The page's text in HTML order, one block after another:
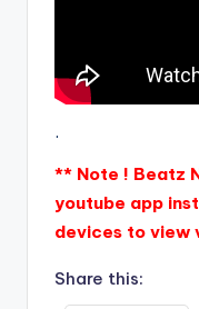
.
** Note ! Beatz
youtube app
devices to view
Share this: